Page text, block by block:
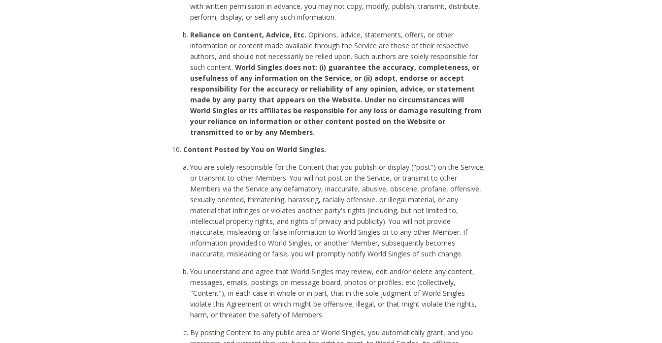
with written permission in advance, you may not copy, modify, publish, transmit, distribute,
perform, display, or sell any such information.
Reliance on Content, Advice, Etc. Opinions, advice, statements, offers, or other
information or content made available through the Service are those of their respective
authors, and should not necessarily be relied upon. Such authors are solely responsible for
such content.World Singles does not: (i) guarantee the accuracy, completeness, or
usefulness of any information on the Service, or (ii) adopt, endorse or accept
responsibility for the accuracy or reliability of any opinion, advice, or statement
made by any party that appears on the Website. Under no circumstances will
World Singles or its affiliates be responsible for any loss or damage resulting from
your reliance on information or other content posted on the Website or
transmitted to or by any Members.
Content Posted by You on World Singles.
You are solely responsible for the Content that you publish or display ("post") on the Service,
or transmit to other Members. You will not post on the Service, or transmit to other
Members via the Service any defamatory, inaccurate, abusive, obscene, profane, offensive,
sexually oriented, threatening, harassing, racially offensive, or illegal material, or any
material that infringes or violates another party's rights (including, but not limited to,
intellectual property rights, and rights of privacy and publicity). You will not provide
inaccurate, misleading or false information to World Singles or to any other Member. If
information provided to World Singles, or another Member, subsequently becomes
inaccurate, misleading or false, you will promptly notify World Singles of such change.
You understand and agree that World Singles may review, edit and/or delete any content,
messages, emails, postings on message board, photos or profiles, etc (collectively,
"Content"), in each case in whole or in part, that in the sole judgment of World Singles
violate this Agreement or which might be offensive, illegal, or that might violate the rights,
harm, or threaten the safety of Members.
By posting Content to any public area of World Singles, you automatically grant, and you